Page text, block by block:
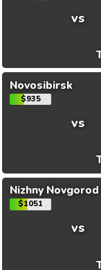
vs
Novosibirsk
$935
vs
Nizhny Novgorod
$1051
vs